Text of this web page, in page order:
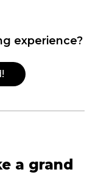
experience?
a grand